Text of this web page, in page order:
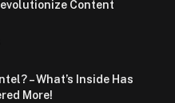
Content
– What’s Inside Has
More!